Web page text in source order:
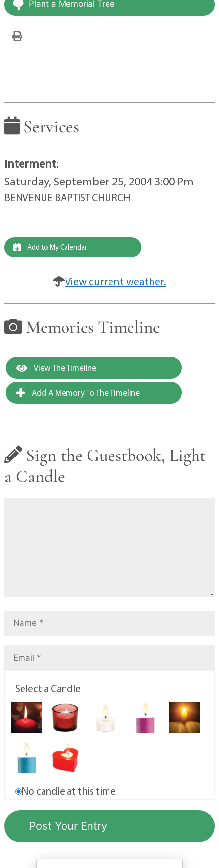
Plant a Memorial Tree
Services
Interment:
Saturday, September 25, 2004 3:00 Pm
BENVENUE BAPTIST CHURCH
Add to My Calendar
View current weather.
Memories Timeline
View The Timeline
Add A Memory To The Timeline
Sign the Guestbook, Light
a Candle
Select a Candle
No candle at this time